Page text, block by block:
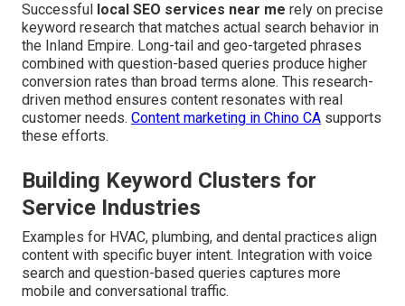
Successful local SEO services near me rely on precise
keyword research that matches actual search behavior in
the Inland Empire. Long-tail and geo-targeted phrases
combined with question-based queries produce higher
conversion rates than broad terms alone. This research-
driven method ensures content resonates with real
customer needs. Content marketing in Chino CA supports
these efforts.
Building Keyword Clusters for
Service Industries
Examples for HVAC, plumbing, and dental practices align
content with specific buyer intent. Integration with voice
search and question-based queries captures more
mobile and conversational traffic.